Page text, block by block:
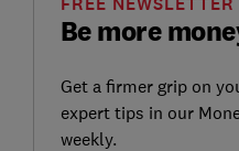
Be more
Get a firmer grip on
expert tips in our
weekly.